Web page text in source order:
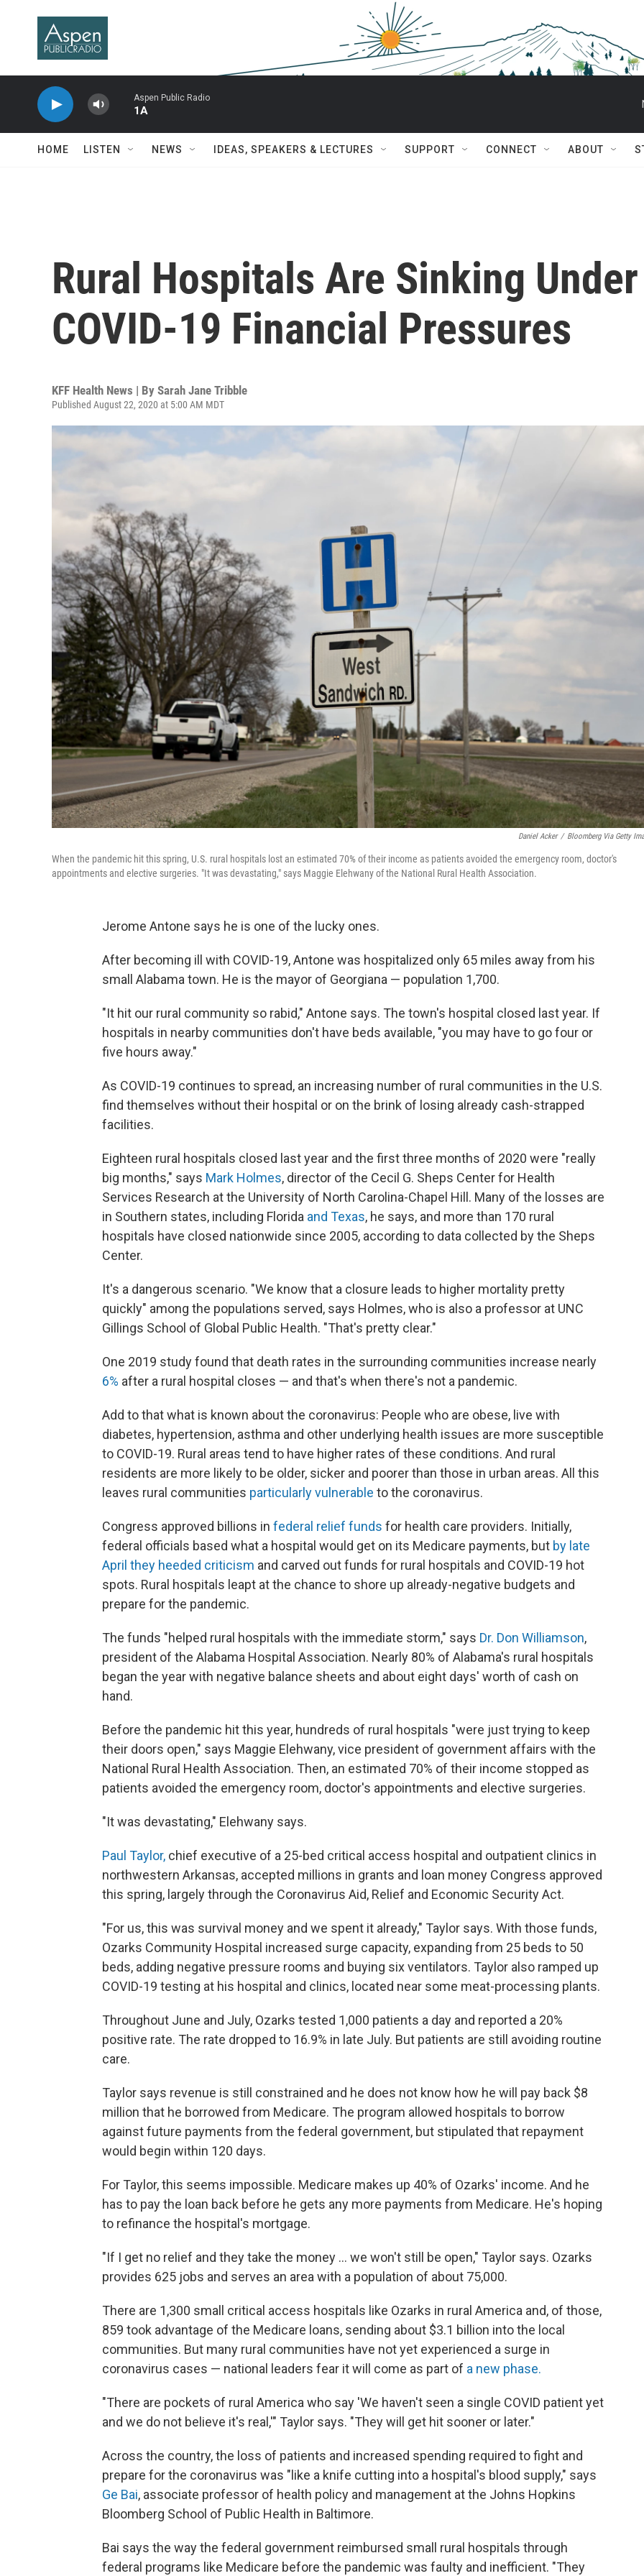
Aspen Public Radio
1A
HOME LISTEN NEWS IDEAS, SPEAKERS & LECTURES SUPPORT CONNECT ABOUT
Rural Hospitals Are Sinking Under
COVID-19 Financial Pressures
KFF Health News | By Sarah Jane Tribble
Published August 22, 2020 at 5:00 AM MDT
Daniel Acker / Bloomberg Via Getty
When the pandemic hit this spring, U.S. rural hospitals lost an estimated 70% of their income as patients avoided the emergency room, doctor's
appointments and elective surgeries. "It was devastating," says Maggie Elehwany of the National Rural Health Association.
Jerome Antone says he is one of the lucky ones.
After becoming ill with COVID-19, Antone was hospitalized only 65 miles away from his
small Alabama town. He is the mayor of Georgiana — population 1,700.
"It hit our rural community so rabid," Antone says. The town's hospital closed last year. If
hospitals in nearby communities don't have beds available, "you may have to go four or
five hours away."
As COVID-19 continues to spread, an increasing number of rural communities in the U.S.
find themselves without their hospital or on the brink of losing already cash-strapped
facilities.
Eighteen rural hospitals closed last year and the first three months of 2020 were "really
big months," says Mark Holmes, director of the Cecil G. Sheps Center for Health
Services Research at the University of North Carolina-Chapel Hill. Many of the losses are
in Southern states, including Florida and Texas, he says, and more than 170 rural
hospitals have closed nationwide since 2005, according to data collected by the Sheps
Center.
It's a dangerous scenario. "We know that a closure leads to higher mortality pretty
quickly" among the populations served, says Holmes, who is also a professor at UNC
Gillings School of Global Public Health. "That's pretty clear."
One 2019 study found that death rates in the surrounding communities increase nearly
6% after a rural hospital closes — and that's when there's not a pandemic.
Add to that what is known about the coronavirus: People who are obese, live with
diabetes, hypertension, asthma and other underlying health issues are more susceptible
to COVID-19. Rural areas tend to have higher rates of these conditions. And rural
residents are more likely to be older, sicker and poorer than those in urban areas. All this
leaves rural communities particularly vulnerable to the coronavirus.
Congress approved billions in federal relief funds for health care providers. Initially,
federal officials based what a hospital would get on its Medicare payments, but by late
April they heeded criticism and carved out funds for rural hospitals and COVID-19 hot
spots. Rural hospitals leapt at the chance to shore up already-negative budgets and
prepare for the pandemic.
The funds "helped rural hospitals with the immediate storm," says Dr. Don Williamson,
president of the Alabama Hospital Association. Nearly 80% of Alabama's rural hospitals
began the year with negative balance sheets and about eight days' worth of cash on
hand.
Before the pandemic hit this year, hundreds of rural hospitals "were just trying to keep
their doors open," says Maggie Elehwany, vice president of government affairs with the
National Rural Health Association. Then, an estimated 70% of their income stopped as
patients avoided the emergency room, doctor's appointments and elective surgeries.
"It was devastating," Elehwany says.
Paul Taylor, chief executive of a 25-bed critical access hospital and outpatient clinics in
northwestern Arkansas, accepted millions in grants and loan money Congress approved
this spring, largely through the Coronavirus Aid, Relief and Economic Security Act.
"For us, this was survival money and we spent it already," Taylor says. With those funds,
Ozarks Community Hospital increased surge capacity, expanding from 25 beds to 50
beds, adding negative pressure rooms and buying six ventilators. Taylor also ramped up
COVID-19 testing at his hospital and clinics, located near some meat-processing plants.
Throughout June and July, Ozarks tested 1,000 patients a day and reported a 20%
positive rate. The rate dropped to 16.9% in late July. But patients are still avoiding routine
care.
Taylor says revenue is still constrained and he does not know how he will pay back $8
million that he borrowed from Medicare. The program allowed hospitals to borrow
against future payments from the federal government, but stipulated that repayment
would begin within 120 days.
For Taylor, this seems impossible. Medicare makes up 40% of Ozarks' income. And he
has to pay the loan back before he gets any more payments from Medicare. He's hoping
to refinance the hospital's mortgage.
"If I get no relief and they take the money ... we won't still be open," Taylor says. Ozarks
provides 625 jobs and serves an area with a population of about 75,000.
There are 1,300 small critical access hospitals like Ozarks in rural America and, of those,
859 took advantage of the Medicare loans, sending about $3.1 billion into the local
communities. But many rural communities have not yet experienced a surge in
coronavirus cases — national leaders fear it will come as part of a new phase.
"There are pockets of rural America who say 'We haven't seen a single COVID patient yet
and we do not believe it's real,'" Taylor says. "They will get hit sooner or later."
Across the country, the loss of patients and increased spending required to fight and
prepare for the coronavirus was "like a knife cutting into a hospital's blood supply," says
Ge Bai, associate professor of health policy and management at the Johns Hopkins
Bloomberg School of Public Health in Baltimore.
Bai says the way the federal government reimbursed small rural hospitals through
federal programs like Medicare before the pandemic was faulty and inefficient. "They